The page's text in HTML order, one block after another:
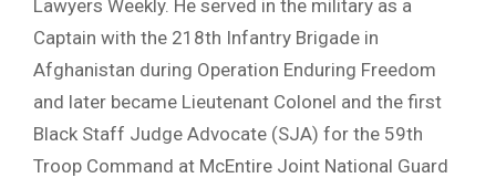
Lawyers Weekly. He served in the military as a
Captain with the 218th Infantry Brigade in
Afghanistan during Operation Enduring Freedom
and later became Lieutenant Colonel and the first
Black Staff Judge Advocate (SJA) for the 59th
Troop Command at McEntire Joint National Guard